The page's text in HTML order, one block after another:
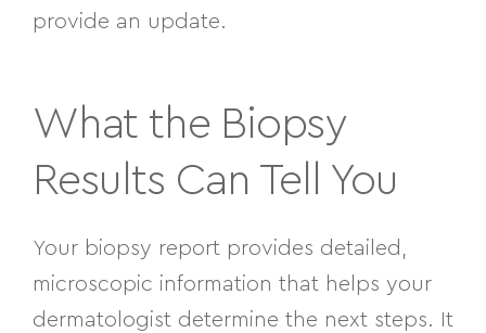
provide an update.
What the Biopsy
Results Can Tell You
Your biopsy report provides detailed,
microscopic information that helps your
dermatologist determine the next steps. It